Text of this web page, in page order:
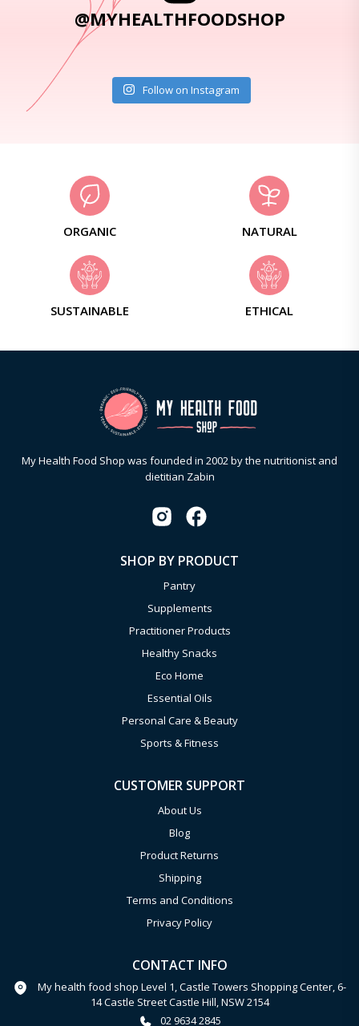
@MYHEALTHFOODSHOP
Follow on Instagram
ORGANIC NATURAL
SUSTAINABLE ETHICAL
My Health Food Shop was founded in 2002 by the nutritionist and
dietitian Zabin
SHOP BY PRODUCT
Pantry
Supplements
Practitioner Products
Healthy Snacks
Eco Home
Essential Oils
Personal Care & Beauty
Sports & Fitness
CUSTOMER SUPPORT
About Us
Blog
Product Returns
Shipping
Terms and Conditions
Privacy Policy
CONTACT INFO
My health food shop Level 1, Castle Towers Shopping Center, 6-
14 Castle Street Castle Hill, NSW 2154
02 9634 2845